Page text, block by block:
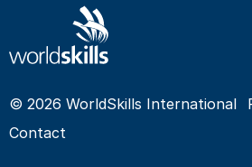
© 2026 WorldSkills International
Contact